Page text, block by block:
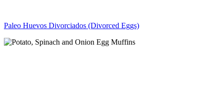
Paleo Huevos Divorciados (Divorced Eggs)